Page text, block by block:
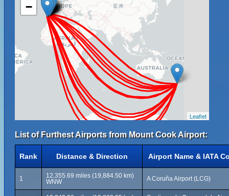
−
Leaflet
List of Furthest Airports from Mount Cook Airport:
Rank Distance & Direction Airport Name & IATA
1
12,355.69 miles (19,884.50 km)
WNW
A Coruña Airport (LCG)